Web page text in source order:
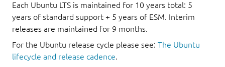
Each Ubuntu LTS is maintained for 10 years total: 5
years of standard support + 5 years of ESM. Interim
releases are maintained for 9 months.
For the Ubuntu release cycle please see: The Ubuntu
lifecycle and release cadence.